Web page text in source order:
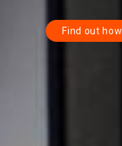
Find out